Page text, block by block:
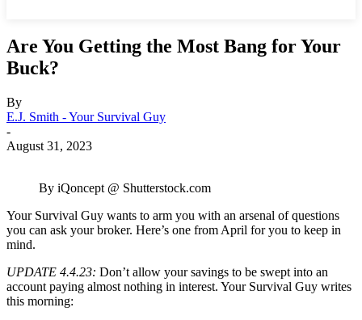
Are You Getting the Most Bang for Your
Buck?
By
E.J. Smith - Your Survival Guy
-
August 31, 2023
By iQoncept @ Shutterstock.com
Your Survival Guy wants to arm you with an arsenal of questions
you can ask your broker. Here’s one from April for you to keep in
mind.
UPDATE 4.4.23: Don’t allow your savings to be swept into an
account paying almost nothing in interest. Your Survival Guy writes
this morning: